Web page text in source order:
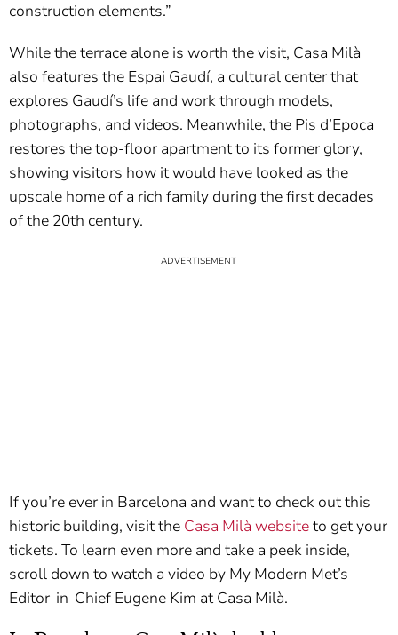
construction elements.”
While the terrace alone is worth the visit, Casa Milà
also features the Espai Gaudí, a cultural center that
explores Gaudí’s life and work through models,
photographs, and videos. Meanwhile, the Pis d’Epoca
restores the top-floor apartment to its former glory,
showing visitors how it would have looked as the
upscale home of a rich family during the first decades
of the 20th century.
If you’re ever in Barcelona and want to check out this
historic building, visit the Casa Milà websiteto get your
tickets. To learn even more and take a peek inside,
scroll down to watch a video by My Modern Met’s
Editor-in-Chief Eugene Kim at Casa Milà.